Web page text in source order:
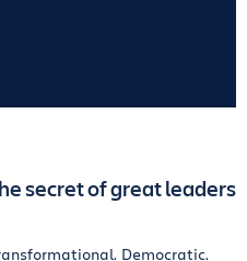
secret of great leaders
Democratic.